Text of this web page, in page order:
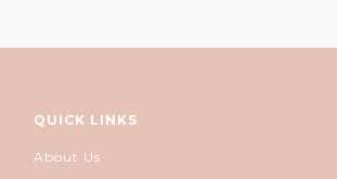
QUICK LINKS
About Us